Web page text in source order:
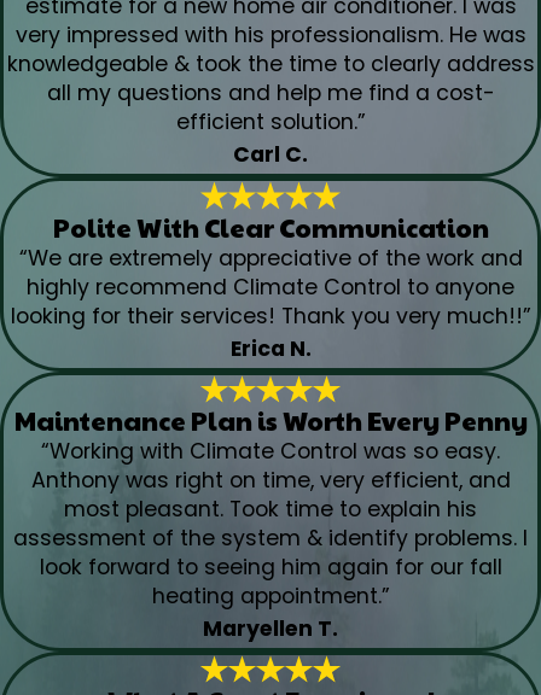
estimate for a new home air conditioner. I was
very impressed with his professionalism. He was
knowledgeable & took the time to clearly address
all my questions and help me find a cost-
efficient solution.”
Carl C.
Polite With Clear Communication
“We are extremely appreciative of the work and
highly recommend Climate Control to anyone
looking for their services! Thank you very much!!”
Erica N.
Maintenance Plan is Worth Every Penny
“Working with Climate Control was so easy.
Anthony was right on time, very efficient, and
most pleasant. Took time to explain his
assessment of the system & identify problems. I
look forward to seeing him again for our fall
heating appointment.”
Maryellen T.